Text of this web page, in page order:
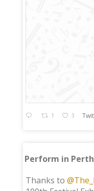
1 3
Perform in Perth
Thanks to